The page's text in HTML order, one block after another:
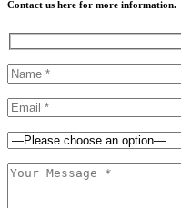
Contact us here for more information.